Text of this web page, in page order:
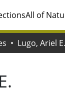
All of
Lugo, Ariel E.